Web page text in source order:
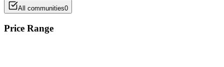
All communities0
Price Range